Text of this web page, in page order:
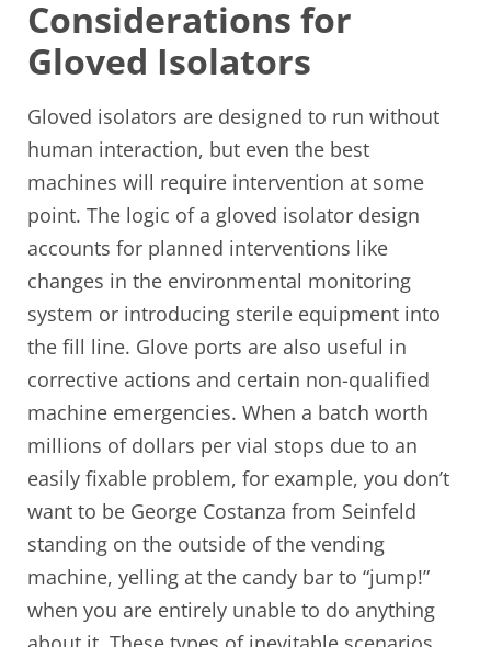
Considerations for
Gloved Isolators
Gloved isolators are designed to run without
human interaction, but even the best
machines will require intervention at some
point. The logic of a gloved isolator design
accounts for planned interventions like
changes in the environmental monitoring
system or introducing sterile equipment into
the fill line. Glove ports are also useful in
corrective actions and certain non-qualified
machine emergencies. When a batch worth
millions of dollars per vial stops due to an
easily fixable problem, for example, you don’t
want to be George Costanza from Seinfeld
standing on the outside of the vending
machine, yelling at the candy bar to “jump!”
when you are entirely unable to do anything